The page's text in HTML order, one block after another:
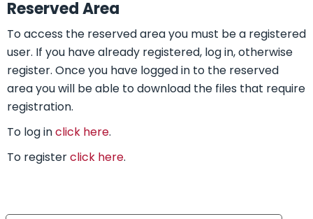
Reserved Area
To access the reserved area you must be a registered
user. If you have already registered, log in, otherwise
register. Once you have logged in to the reserved
area you will be able to download the files that require
registration.
To log inclick here.
To registerclick here.